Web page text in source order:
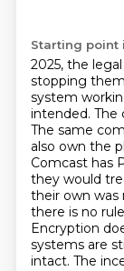
Starting point
2025, the
stopping
system
intended. The
The same
also own the
Comcast has
they would
their own was
there is no
Encryption
systems are
intact. The